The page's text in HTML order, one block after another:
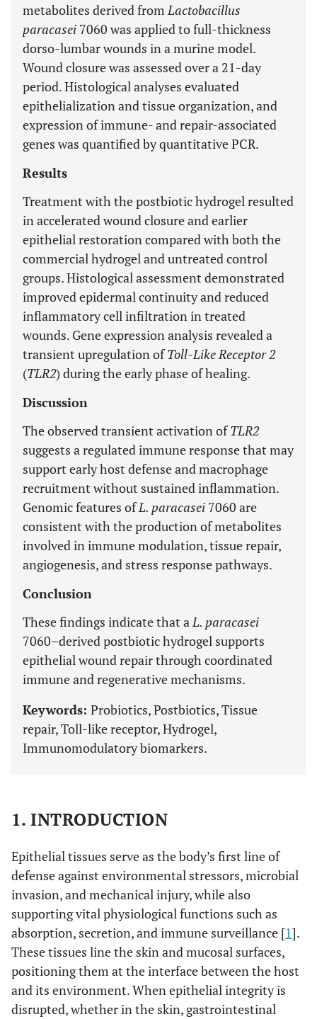
metabolites derived fromLactobacillus
paracasei 7060 was applied to full-thickness
dorso-lumbar wounds in a murine model.
Wound closure was assessed over a 21-day
period. Histological analyses evaluated
epithelialization and tissue organization, and
expression of immune- and repair-associated
genes was quantified by quantitative PCR.
Results
Treatment with the postbiotic hydrogel resulted
in accelerated wound closure and earlier
epithelial restoration compared with both the
commercial hydrogel and untreated control
groups. Histological assessment demonstrated
improved epidermal continuity and reduced
inflammatory cell infiltration in treated
wounds. Gene expression analysis revealed a
transient upregulation ofToll-Like Receptor 2
(TLR2) during the early phase of healing.
Discussion
The observed transient activation ofTLR2
suggests a regulated immune response that may
support early host defense and macrophage
recruitment without sustained inflammation.
Genomic features ofL. paracasei 7060 are
consistent with the production of metabolites
involved in immune modulation, tissue repair,
angiogenesis, and stress response pathways.
Conclusion
These findings indicate that aL. paracasei
7060–derived postbiotic hydrogel supports
epithelial wound repair through coordinated
immune and regenerative mechanisms.
Keywords: Probiotics, Postbiotics, Tissue
repair, Toll-like receptor, Hydrogel,
Immunomodulatory biomarkers.
1. INTRODUCTION
Epithelial tissues serve as the body’s first line of
defense against environmental stressors, microbial
invasion, and mechanical injury, while also
supporting vital physiological functions such as
absorption, secretion, and immune surveillance [1].
These tissues line the skin and mucosal surfaces,
positioning them at the interface between the host
and its environment. When epithelial integrity is
disrupted, whether in the skin, gastrointestinal